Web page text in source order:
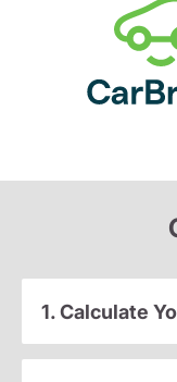
1. Calculate